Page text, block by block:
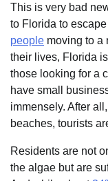
This is very bad
to Florida to
people moving to a
their lives, Florida
those looking for a
have small
immensely. After
beaches, tourists
Residents are not
the algae but are